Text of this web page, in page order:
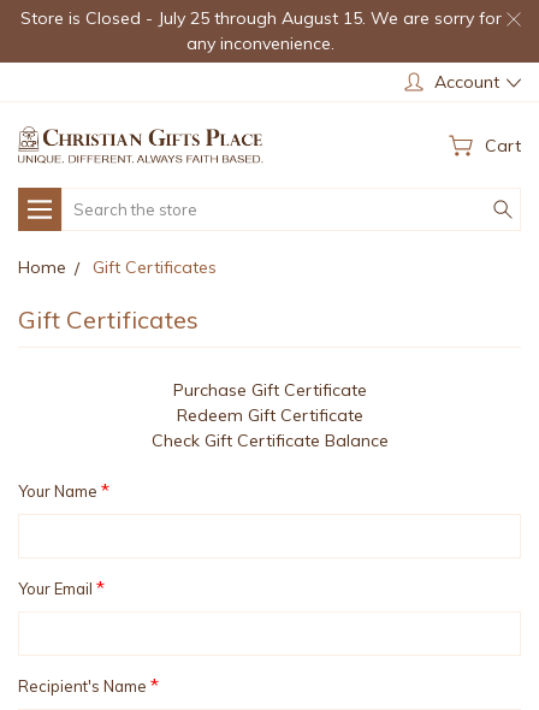
Store is Closed - July 25 through August 15. We are sorry for
any inconvenience.
Account
Cart
Search
Home Gift Certificates
Gift Certificates
Purchase Gift Certificate
Redeem Gift Certificate
Check Gift Certificate Balance
Your Name *
Your Email *
Recipient's Name *